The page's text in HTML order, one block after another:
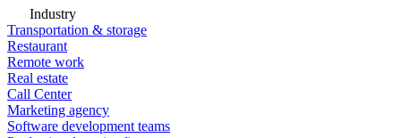
Industry
Transportation & storage
Restaurant
Remote work
Real estate
Call Center
Marketing agency
Software development teams